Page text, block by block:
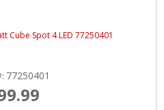
Cube Spot 4 LED 77250401
77250401